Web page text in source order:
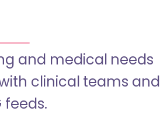
and medical needs
clinical teams and
feeds.